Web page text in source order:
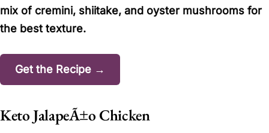
mix of cremini, shiitake, and oyster mushrooms for
the best texture.
Get the Recipe →
Keto JalapeÃ±o Chicken